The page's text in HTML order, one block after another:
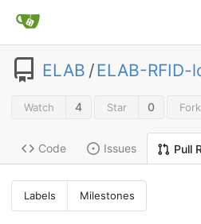
ELAB /ELAB-RFID-
Watch 4 Star 0 Fork
Code Issues Pull
Labels Milestones